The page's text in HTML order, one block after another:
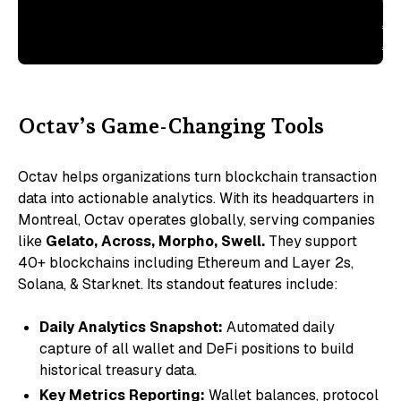
Octav’s Game-Changing Tools
Octav helps organizations turn blockchain transaction
data into actionable analytics. With its headquarters in
Montreal, Octav operates globally, serving companies
like Gelato, Across, Morpho, Swell. They support
40+ blockchains including Ethereum and Layer 2s,
Solana, & Starknet. Its standout features include:
Daily Analytics Snapshot: Automated daily
capture of all wallet and DeFi positions to build
historical treasury data.
Key Metrics Reporting: Wallet balances, protocol